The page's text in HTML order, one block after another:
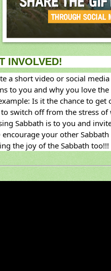
INVOLVED!
a short video or social
to you and why you love the
Is it the chance to get
switch off from the stress of
Sabbath is to you and
encourage your other
the joy of the Sabbath too!!!